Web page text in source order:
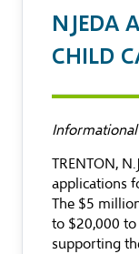
NJEDA
CHILD
TRENTON,
applications
The $5
to $20,000 to
supporting